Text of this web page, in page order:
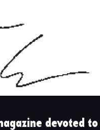
devoted to